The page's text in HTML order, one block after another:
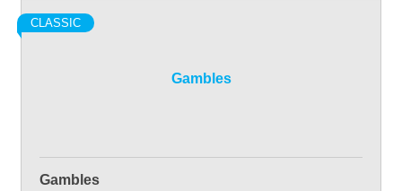
Gambles
CLASSIC
Gambles